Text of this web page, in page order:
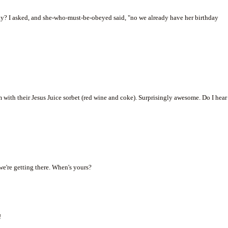
asked, and she-who-must-be-obeyed said, "no we already have her birthday
their Jesus Juice sorbet (red wine and coke). Surprisingly awesome. Do I hear
getting there. When's yours?